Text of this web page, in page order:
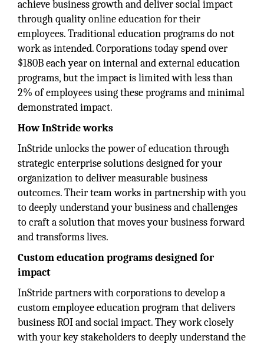
achieve business growth and deliver social impact
through quality online education for their
employees. Traditional education programs do not
work as intended. Corporations today spend over
$180B each year on internal and external education
programs, but the impact is limited with less than
2% of employees using these programs and minimal
demonstrated impact.
How InStride works
InStride unlocks the power of education through
strategic enterprise solutions designed for your
organization to deliver measurable business
outcomes. Their team works in partnership with you
to deeply understand your business and challenges
to craft a solution that moves your business forward
and transforms lives.
Custom education programs designed for
impact
InStride partners with corporations to develop a
custom employee education program that delivers
business ROI and social impact. They work closely
with your key stakeholders to deeply understand the